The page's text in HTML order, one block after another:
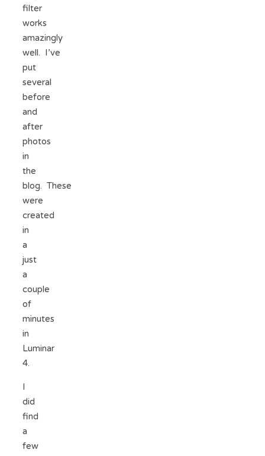
filter
works
amazingly
well. I’ve
put
several
before
and
after
photos
in
the
blog. These
were
created
in
a
just
a
couple
of
minutes
in
Luminar
4.
did
find
a
few